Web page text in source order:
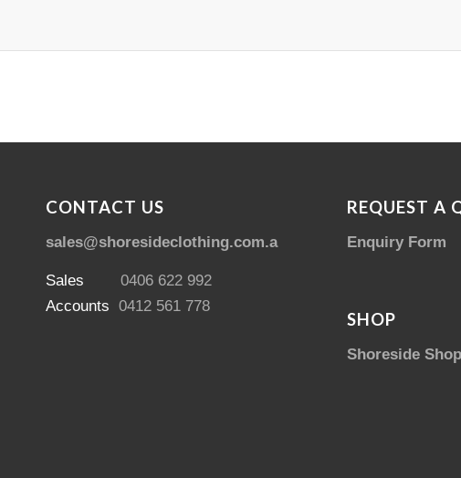
CONTACT US
sales@shoresideclothing.com.au
Sales 0406 622 992
Accounts 0412 561 778
REQUEST A
Enquiry Form
SHOP
Shoreside Shop